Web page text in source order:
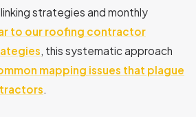
strategies and monthly
to our roofing contractor
, this systematic approach
mapping issues that plague